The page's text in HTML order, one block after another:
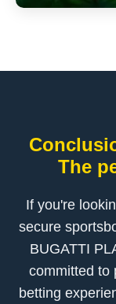
The
If you're
secure
BUGATTI
committed to
betting